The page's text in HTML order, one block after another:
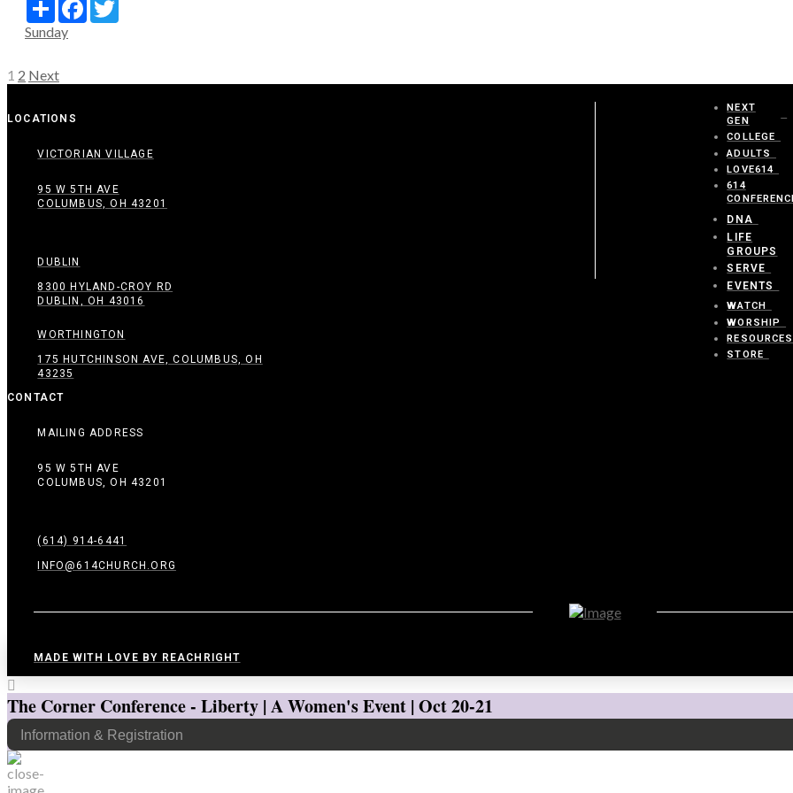
Sunday
Posts
1 2 Next
LOCATIONS
VICTORIAN VILLAGE
95 W 5TH AVE
COLUMBUS, OH 43201
DUBLIN
8300 HYLAND-CROY RD
DUBLIN, OH 43016
WORTHINGTON
175 HUTCHINSON AVE, COLUMBUS, OH
43235
CONTACT
MAILING ADDRESS
95 W 5TH AVE
COLUMBUS, OH 43201
(614) 914-6441
INFO@614CHURCH.ORG
NEXT
GEN
COLLEGE
ADULTS
LOVE614
614
DNA
LIFE
GROUPS
SERVE
EVENTS
WATCH
WORSHIP
RESOURCES
STORE
MADE WITH LOVE BY REACHRIGHT
The Corner Conference - Liberty | A Women's Event | Oct 20-21
Information & Registration